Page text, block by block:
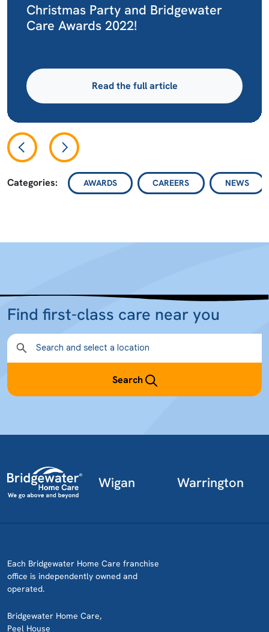
Christmas Party and Bridgewater
Care Awards 2022!
Read the full article
Categories: AWARDS CAREERS NEWS
Find first-class care near you
Search
Wigan Warrington
Each Bridgewater Home Care franchise
office is independently owned and
operated.
Bridgewater Home Care,
Peel House